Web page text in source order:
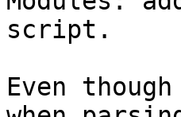
script.
Even